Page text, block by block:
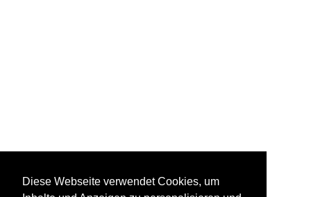
Diese Webseite verwendet Cookies, um